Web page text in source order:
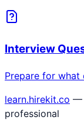
Interview
Prepare for
learn.hirekit.co —
professional